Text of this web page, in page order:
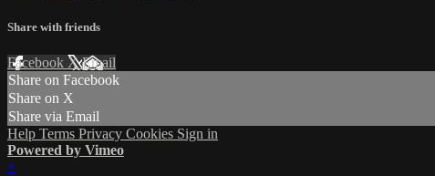
Share with friends
Facebook XEmail
Share on Facebook
Share on X
Share via Email
Help Terms Privacy Cookies Sign in
Powered by Vimeo
×